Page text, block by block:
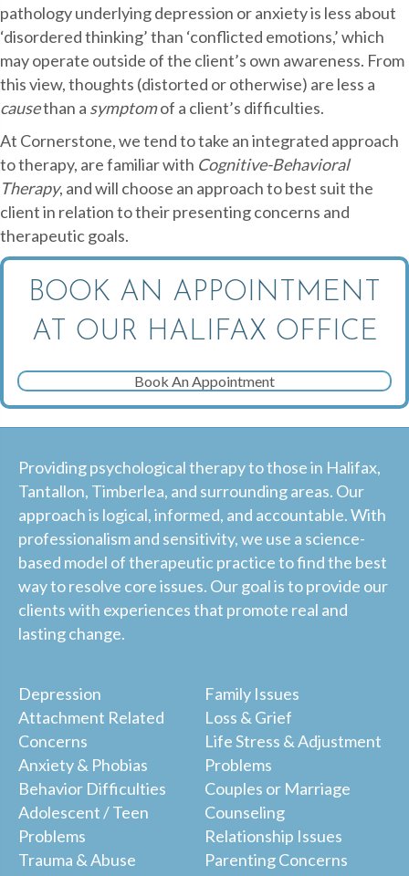
pathology underlying depression or anxiety is less about
‘disordered thinking’ than ‘conflicted emotions,’ which
may operate outside of the client’s own awareness. From
this view, thoughts (distorted or otherwise) are less a
causethan a symptomof a client’s difficulties.
At Cornerstone, we tend to take an integrated approach
to therapy, are familiar with Cognitive-Behavioral
Therapy, and will choose an approach to best suit the
client in relation to their presenting concerns and
therapeutic goals.
BOOK AN APPOINTMENT
AT OUR HALIFAX OFFICE
Book An Appointment
Providing psychological therapy to those in Halifax,
Tantallon, Timberlea, and surrounding areas. Our
approach is logical, informed, and accountable. With
professionalism and sensitivity, we use a science-
based model of therapeutic practice to find the best
way to resolve core issues. Our goal is to provide our
clients with experiences that promote real and
lasting change.
Depression
Attachment Related
Concerns
Anxiety & Phobias
Behavior Difficulties
Adolescent / Teen
Problems
Trauma & Abuse
Family Issues
Loss & Grief
Life Stress & Adjustment
Problems
Couples or Marriage
Counseling
Relationship Issues
Parenting Concerns